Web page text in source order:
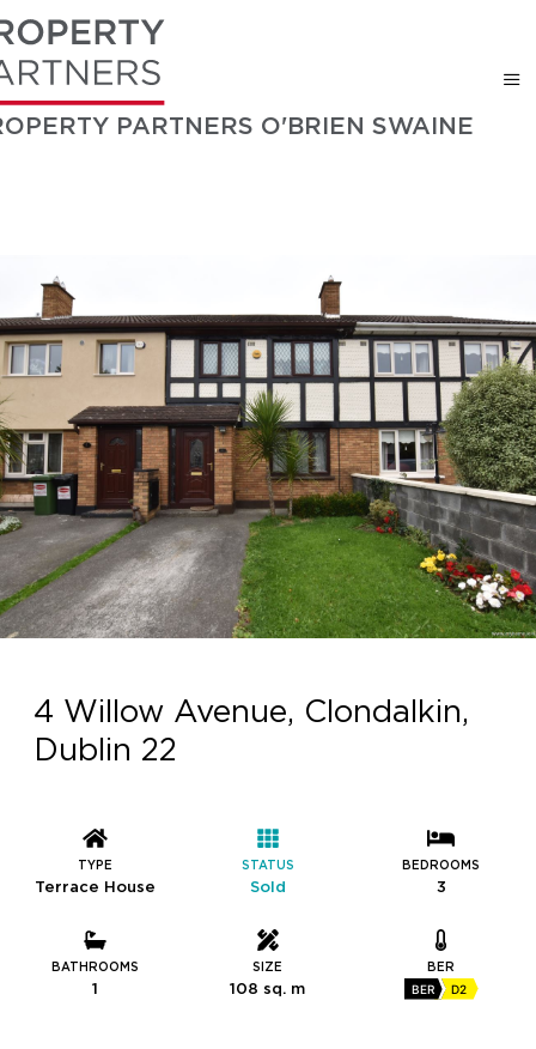
PARTNERS O'BRIEN SWAINE
4 Willow Avenue, Clondalkin,
Dublin 22
TYPE
Terrace House
STATUS
Sold
BEDROOMS
3
BATHROOMS
1
SIZE
108 sq. m
BER
BER D2